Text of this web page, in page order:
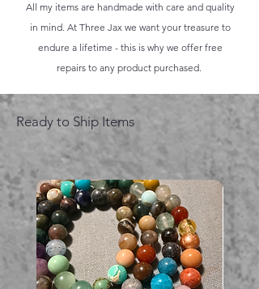
All my items are handmade with care and quality
in mind. At Three Jax we want your treasure to
endure a lifetime - this is why we offer free
repairs to any product purchased.
Ready to Ship Items